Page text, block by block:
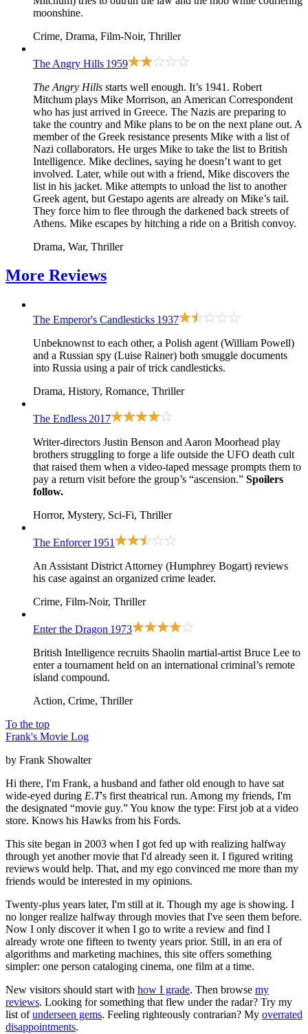
moonshine.
Crime, Drama, Film-Noir, Thriller
The Angry Hills 1959
The Angry Hills starts well enough. It’s 1941. Robert
Mitchum plays Mike Morrison, an American Correspondent
who has just arrived in Greece. The Nazis are preparing to
take the country and Mike plans to be on the next plane out. A
member of the Greek resistance presents Mike with a list of
Nazi collaborators. He urges Mike to take the list to British
Intelligence. Mike declines, saying he doesn’t want to get
involved. Later, while out with a friend, Mike discovers the
list in his jacket. Mike attempts to unload the list to another
Greek agent, but Gestapo agents are already on Mike’s tail.
They force him to flee through the darkened back streets of
Athens. Mike escapes by hitching a ride on a British convoy.
Drama, War, Thriller
More Reviews
The Emperor's Candlesticks 1937
Unbeknownst to each other, a Polish agent (William Powell)
and a Russian spy (Luise Rainer) both smuggle documents
into Russia using a pair of trick candlesticks.
Drama, History, Romance, Thriller
The Endless 2017
Writer-directors Justin Benson and Aaron Moorhead play
brothers struggling to forge a life outside the UFO death cult
that raised them when a video-taped message prompts them to
pay a return visit before the group’s “ascension.” Spoilers
follow.
Horror, Mystery, Sci-Fi, Thriller
The Enforcer 1951
An Assistant District Attorney (Humphrey Bogart) reviews
his case against an organized crime leader.
Crime, Film-Noir, Thriller
Enter the Dragon 1973
British Intelligence recruits Shaolin martial-artist Bruce Lee to
enter a tournament held on an international criminal’s remote
island compound.
Action, Crime, Thriller
To the top
Frank's Movie Log
by Frank Showalter
Hi there, I'm Frank, a husband and father old enough to have sat
wide-eyed during E.T's first theatrical run. Among my friends, I'm
the designated “movie guy.” You know the type: First job at a video
store. Knows his Hawks from his Fords.
This site began in 2003 when I got fed up with realizing halfway
through yet another movie that I'd already seen it. I figured writing
reviews would help. That, and my ego convinced me more than my
friends would be interested in my opinions.
Twenty-plus years later, I'm still at it. Though my age is showing. I
no longer realize halfway through movies that I've seen them before.
Now I only discover it when I go to write a review and find I
already wrote one fifteen to twenty years prior. Still, in an era of
algorithms and marketing machines, this site offers something
simpler: one person cataloging cinema, one film at a time.
New visitors should start with how I grade. Then browse my
reviews. Looking for something that flew under the radar? Try my
list ofunderseen gems. Feeling righteously contrarian? My overrated
disappointments.